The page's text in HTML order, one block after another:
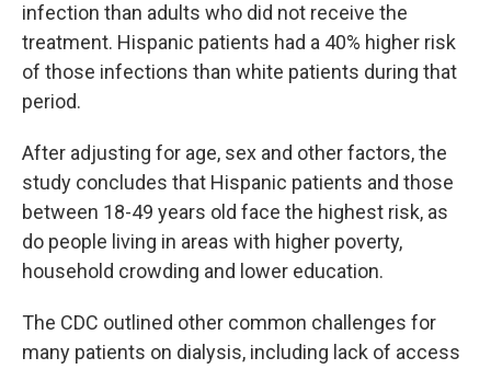
infection than adults who did not receive the
treatment. Hispanic patients had a 40% higher risk
of those infections than white patients during that
period.
After adjusting for age, sex and other factors, the
study concludes that Hispanic patients and those
between 18-49 years old face the highest risk, as
do people living in areas with higher poverty,
household crowding and lower education.
The CDC outlined other common challenges for
many patients on dialysis, including lack of access